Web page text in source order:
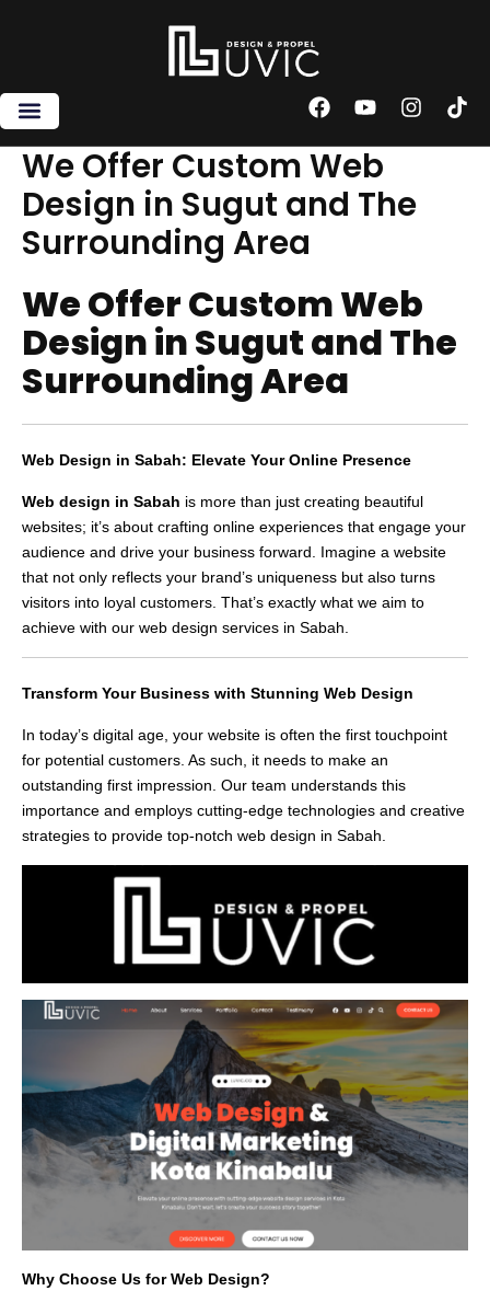
F
c
e
b
o
Y
u
t
u
b
I
s
a
g
T
k
We Offer Custom Web
Design in Sugut and The
Surrounding Area
We Offer Custom Web
Design in Sugut and The
Surrounding Area
Web Design in Sabah: Elevate Your Online Presence
Web design in Sabah is more than just creating beautiful
websites; it’s about crafting online experiences that engage your
audience and drive your business forward. Imagine a website
that not only reflects your brand’s uniqueness but also turns
visitors into loyal customers. That’s exactly what we aim to
achieve with our web design services in Sabah.
Transform Your Business with Stunning Web Design
In today’s digital age, your website is often the first touchpoint
for potential customers. As such, it needs to make an
outstanding first impression. Our team understands this
importance and employs cutting-edge technologies and creative
strategies to provide top-notch web design in Sabah.
Why Choose Us for Web Design?